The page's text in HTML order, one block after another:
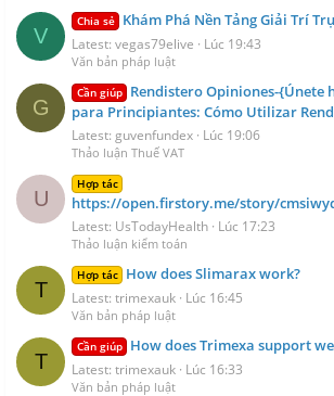
V
Chia sẻ Khám Phá Nền Tảng Giải Trí
Latest: vegas79elive Lúc 19:43
Văn bản pháp luật
G
Cần giúp Rendistero Opiniones-{Únete
para Principiantes: Cómo Utilizar
Latest: guvenfundex Lúc 19:06
Thảo luận Thuế VAT
U
Hợp tác
https://open.firstory.me/story/
Latest: UsTodayHealth Lúc 17:23
Thảo luận kiểm toán
T
Hợp tác How does Slimarax work?
Latest: trimexauk Lúc 16:45
Văn bản pháp luật
T
Cần giúp How does Trimexa support
Latest: trimexauk Lúc 16:33
Văn bản pháp luật